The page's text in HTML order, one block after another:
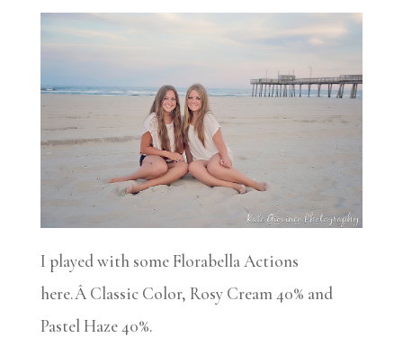
I played with some Florabella Actions
here.Â Classic Color, Rosy Cream 40% and
Pastel Haze 40%.